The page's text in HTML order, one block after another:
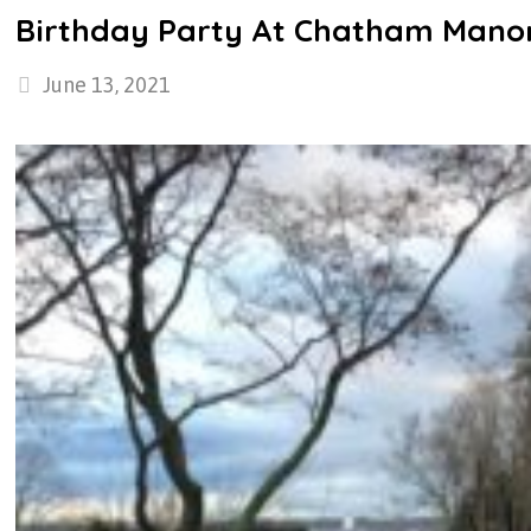
Birthday Party At Chatham
June 13, 2021